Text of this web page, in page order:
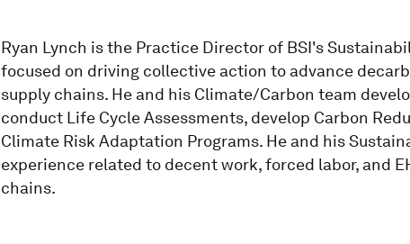
Ryan Lynch is the Practice Director of BSI's
focused on driving collective action to advance
supply chains. He and his Climate/Carbon team
conduct Life Cycle Assessments, develop Carbon
Climate Risk Adaptation Programs. He and his
experience related to decent work, forced labor, and
chains.